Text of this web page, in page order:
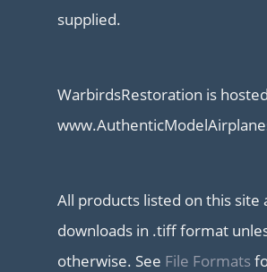
supplied.
WarbirdsRestoration is
All products listed on this site
downloads in .tiff format
otherwise. See File Formats